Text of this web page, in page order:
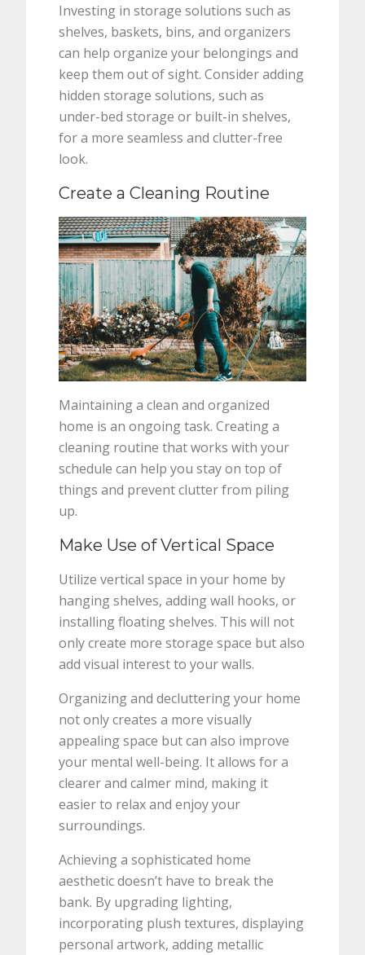
Investing in storage solutions such as
shelves, baskets, bins, and organizers
can help organize your belongings and
keep them out of sight. Consider adding
hidden storage solutions, such as
under-bed storage or built-in shelves,
for a more seamless and clutter-free
look.
Create a Cleaning Routine
Maintaining a clean and organized
home is an ongoing task. Creating a
cleaning routine that works with your
schedule can help you stay on top of
things and prevent clutter from piling
up.
Make Use of Vertical Space
Utilize vertical space in your home by
hanging shelves, adding wall hooks, or
installing floating shelves. This will not
only create more storage space but also
add visual interest to your walls.
Organizing and decluttering your home
not only creates a more visually
appealing space but can also improve
your mental well-being. It allows for a
clearer and calmer mind, making it
easier to relax and enjoy your
surroundings.
Achieving a sophisticated home
aesthetic doesn’t have to break the
bank. By upgrading lighting,
incorporating plush textures, displaying
personal artwork, adding metallic